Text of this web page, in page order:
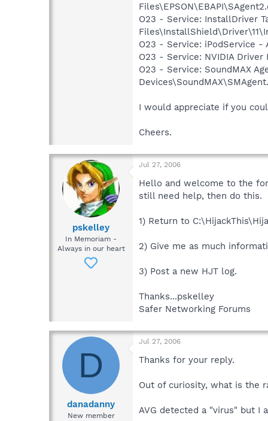
O23 - Service: InstallDriver
O23 - Service: iPodService -
O23 - Service: NVIDIA
O23 - Service: SoundMAX
I would appreciate if you
Cheers.
pskelley
In Memoriam -
Always in our heart
Jul 27, 2006
Hello and welcome to the
still need help, then do this.
1) Return to
2) Give me as much
3) Post a new HJT log.
Thanks...pskelley
Safer Networking Forums
D
danadanny
New member
Jul 27, 2006
Thanks for your reply.
Out of curiosity, what is the
AVG detected a "virus" but I